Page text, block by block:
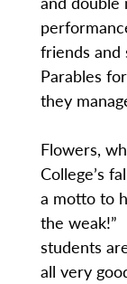
friends and
Parables
they
Flowers,
College’s
a motto to
the weak!”
students
all very